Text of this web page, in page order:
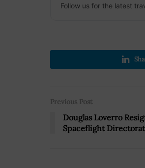
Follow us for the latest
Previous Post
Douglas Loverro
Spaceflight